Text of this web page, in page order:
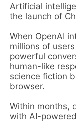
Artificial
the launch of
When OpenAI
millions of
powerful
human-like
science fiction
browser.
Within months,
with AI-